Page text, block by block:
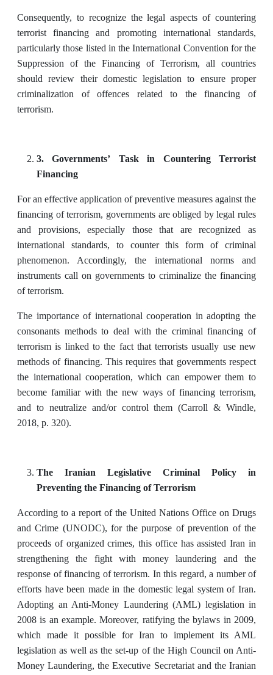
Consequently, to recognize the legal aspects of countering
terrorist financing and promoting international standards,
particularly those listed in the International Convention for the
Suppression of the Financing of Terrorism, all countries
should review their domestic legislation to ensure proper
criminalization of offences related to the financing of
terrorism.
3. Governments’ Task in Countering Terrorist
Financing
For an effective application of preventive measures against the
financing of terrorism, governments are obliged by legal rules
and provisions, especially those that are recognized as
international standards, to counter this form of criminal
phenomenon. Accordingly, the international norms and
instruments call on governments to criminalize the financing
of terrorism.
The importance of international cooperation in adopting the
consonants methods to deal with the criminal financing of
terrorism is linked to the fact that terrorists usually use new
methods of financing. This requires that governments respect
the international cooperation, which can empower them to
become familiar with the new ways of financing terrorism,
and to neutralize and/or control them (Carroll & Windle,
2018, p. 320).
The
Iranian Legislative Criminal Policy in
Preventing the Financing of Terrorism
According to a report of the United Nations Office on Drugs
and Crime (UNODC), for the purpose of prevention of the
proceeds of organized crimes, this office has assisted Iran in
strengthening the fight with money laundering and the
response of financing of terrorism. In this regard, a number of
efforts have been made in the domestic legal system of Iran.
Adopting an Anti-Money Laundering (AML) legislation in
2008 is an example. Moreover, ratifying the bylaws in 2009,
which made it possible for Iran to implement its AML
legislation as well as the set-up of the High Council on Anti-
Money Laundering, the Executive Secretariat and the Iranian